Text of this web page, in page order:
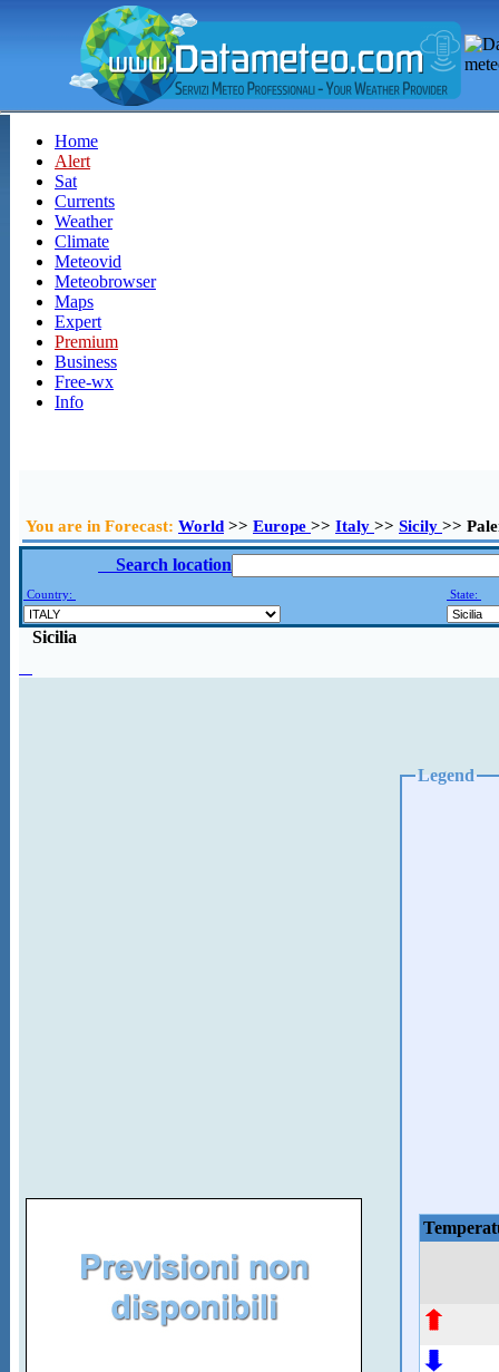
Home
Alert
Sat
Currents
Weather
Climate
Meteovid
Meteobrowser
Maps
Expert
Premium
Business
Free-wx
Info
You are in Forecast: World >> Europe >> Italy >> Sicily >>
Search location
Country: State:
Sicilia
Legend